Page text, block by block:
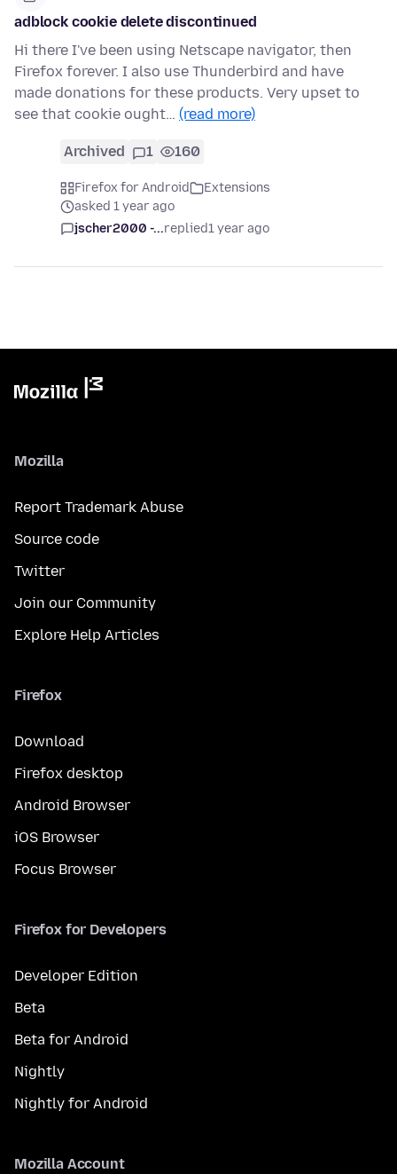
adblock cookie delete discontinued
Hi there I've been using Netscape navigator, then
Firefox forever. I also use Thunderbird and have
made donations for these products. Very upset to
see that cookie ought… (read more)
Archived 1 160
Firefox for Android
Extensions
asked 1 year ago
jscher2000 -...replied1 year ago
Mozilla
Report Trademark Abuse
Source code
Twitter
Join our Community
Explore Help Articles
Firefox
Download
Firefox desktop
Android Browser
iOS Browser
Focus Browser
Firefox for Developers
Developer Edition
Beta
Beta for Android
Nightly
Nightly for Android
Mozilla Account